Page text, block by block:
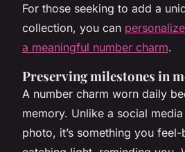
For those seeking to add a
collection, you can
a meaningful number charm.
Preserving milestones in
A number charm worn daily
memory. Unlike a social
photo, it’s something you